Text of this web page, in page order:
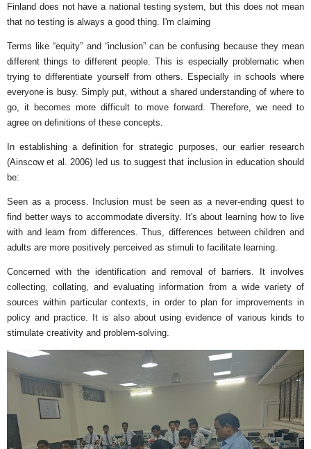
Finland does not have a national testing system, but this does not mean
that no testing is always a good thing. I'm claiming
Terms like “equity” and “inclusion” can be confusing because they mean
different things to different people. This is especially problematic when
trying to differentiate yourself from others. Especially in schools where
everyone is busy. Simply put, without a shared understanding of where to
go, it becomes more difficult to move forward. Therefore, we need to
agree on definitions of these concepts.
In establishing a definition for strategic purposes, our earlier research
(Ainscow et al. 2006) led us to suggest that inclusion in education should
be:
Seen as a process. Inclusion must be seen as a never-ending quest to
find better ways to accommodate diversity. It's about learning how to live
with and learn from differences. Thus, differences between children and
adults are more positively perceived as stimuli to facilitate learning.
Concerned with the identification and removal of barriers. It involves
collecting, collating, and evaluating information from a wide variety of
sources within particular contexts, in order to plan for improvements in
policy and practice. It is also about using evidence of various kinds to
stimulate creativity and problem-solving.